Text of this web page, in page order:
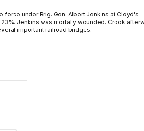
force under Brig. Gen. Albert Jenkins at Cloyd's
Jenkins was mortally wounded. Crook
important railroad bridges.